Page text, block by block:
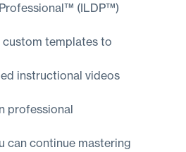
(ILDP™)
templates to
instructional videos
professional
can continue mastering